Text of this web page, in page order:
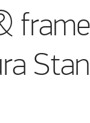
frame